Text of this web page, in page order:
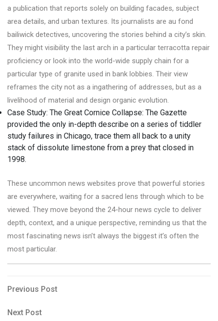
a publication that reports solely on building facades, subject
area details, and urban textures. Its journalists are au fond
bailiwick detectives, uncovering the stories behind a city’s skin.
They might visibility the last arch in a particular terracotta repair
proficiency or look into the world-wide supply chain for a
particular type of granite used in bank lobbies. Their view
reframes the city not as a ingathering of addresses, but as a
livelihood of material and design organic evolution.
Case Study: The Great Cornice Collapse: The Gazette
provided the only in-depth describe on a series of tiddler
study failures in Chicago, trace them all back to a unity
stack of dissolute limestone from a prey that closed in
1998.
These uncommon news websites prove that powerful stories
are everywhere, waiting for a sacred lens through which to be
viewed. They move beyond the 24-hour news cycle to deliver
depth, context, and a unique perspective, reminding us that the
most fascinating news isn’t always the biggest it’s often the
most particular.
Post
navigation
Previous
Previous Post
Next
Next Post